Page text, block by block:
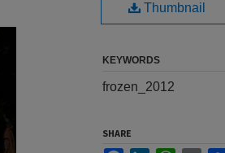
Thumbnail
KEYWORDS
frozen_2012
SHARE